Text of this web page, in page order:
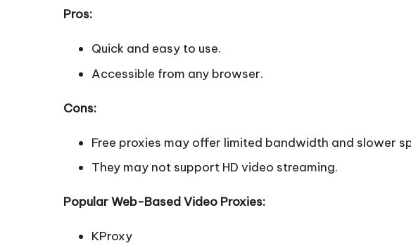
Pros:
Quick and easy to use.
Accessible from any browser.
Cons:
Free proxies may offer limited bandwidth and slower
They may not support HD video streaming.
Popular Web-Based Video Proxies:
KProxy